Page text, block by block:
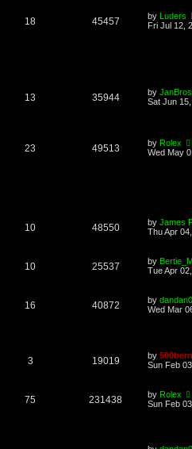
18 45457 by Luders
Fri Jul 12,
13 35944 by JanBros
Sat Jun
23 49513 by Rolex
Wed May
10 48550 by James
Thu Apr
10 25537 by
Tue Apr
16 40872 by
Wed Mar
3 19019 by
Sun Feb
75 231438 by Rolex
Sun Feb